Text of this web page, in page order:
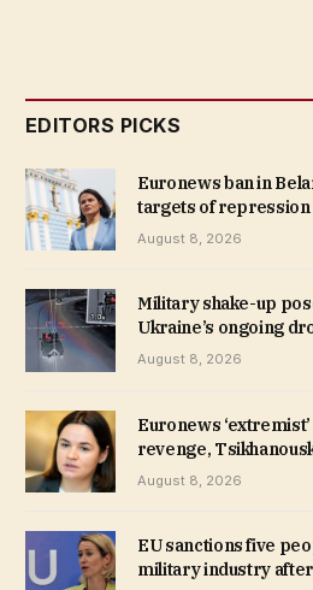
EDITORS PICKS
Euronews ban in
targets of repression
August 8, 2026
Military shake-up
Ukraine’s ongoing
August 8, 2026
Euronews
revenge,
August 8, 2026
EU sanctions five
military industry